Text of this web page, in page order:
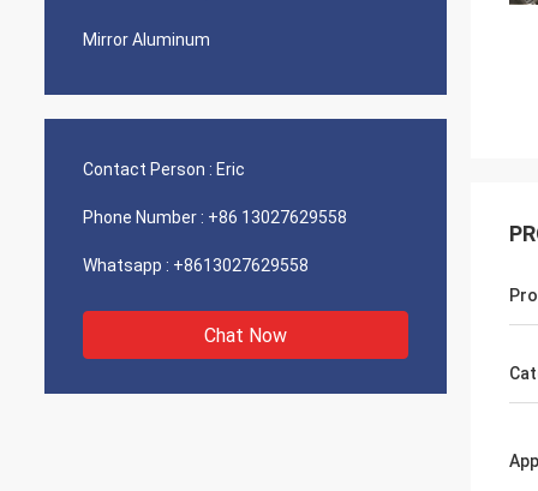
Mirror Aluminum
Contact Person : Eric
Phone Number : +86 13027629558
Whatsapp : +8613027629558
Chat Now